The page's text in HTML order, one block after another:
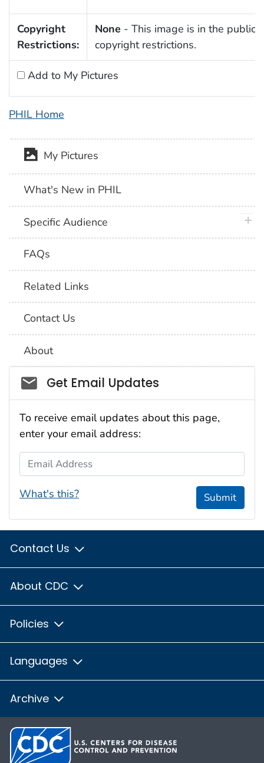
Copyright
Restrictions:
None - This image is in the public
copyright restrictions.
Add to My Pictures
PHIL Home
My Pictures
What's New in PHIL
Specific Audience
FAQs
Related Links
Contact Us
About
Social_govd
Get Email Updates
To receive email updates about this page,
enter your email address:
Email Address
What's this? Submit
Contact Us
About CDC
Policies
Languages
Archive